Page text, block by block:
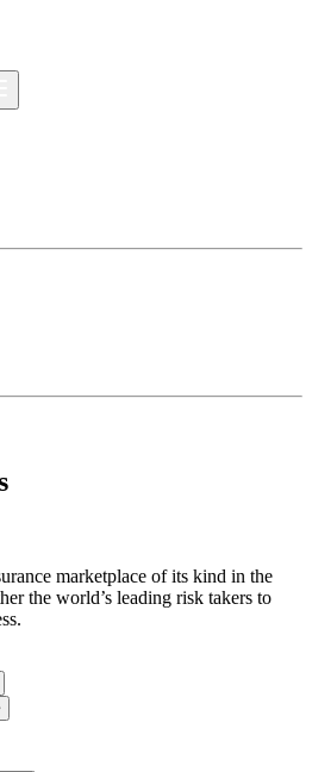
marketplace of its kind in the
the world’s leading risk takers to